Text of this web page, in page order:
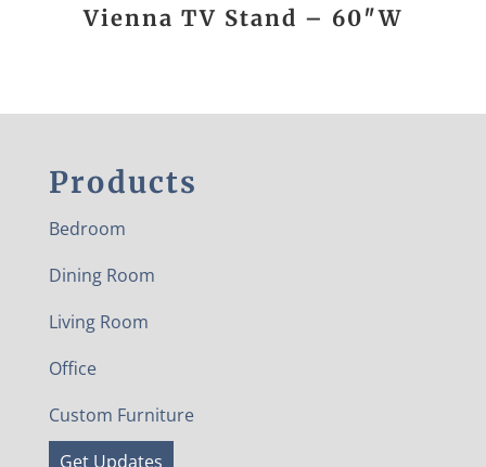
Vienna TV Stand – 60″W
Products
Bedroom
Dining Room
Living Room
Office
Custom Furniture
Get Updates